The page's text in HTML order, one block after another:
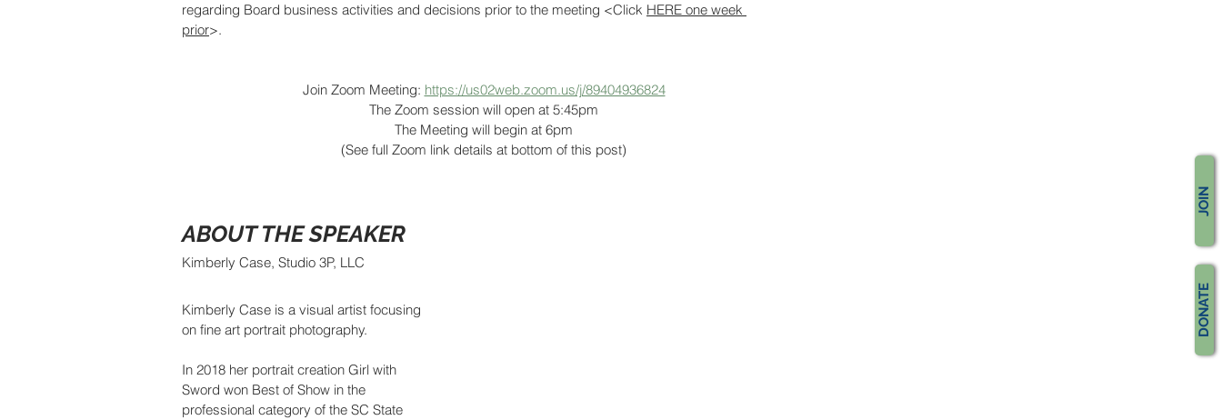
JOIN
DONATE
regarding Board business activities and decisions prior to the meeting <Click HERE one week
prior>.
Join Zoom Meeting: https://us02web.zoom.us/j/89404936824
The Zoom session will open at 5:45pm
The Meeting will begin at 6pm
(See full Zoom link details at bottom of this post)
ABOUT THE SPEAKER
Kimberly Case, Studio 3P, LLC
Kimberly Case is a visual artist focusing
on fine art portrait photography.
In 2018 her portrait creation Girl with
Sword won Best of Show in the
professional category of the SC State